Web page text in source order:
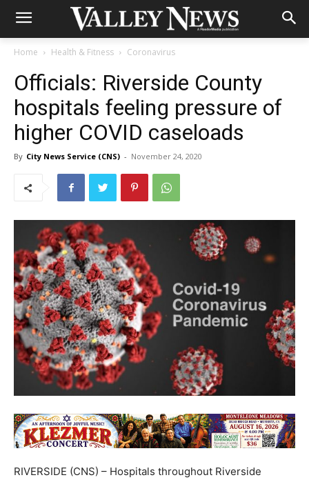
Home Health & Fitness Coronavirus
Officials: Riverside County
hospitals feeling pressure of
higher COVID caseloads
By City News Service (CNS) - November 24, 2020
RIVERSIDE (CNS) – Hospitals throughout Riverside